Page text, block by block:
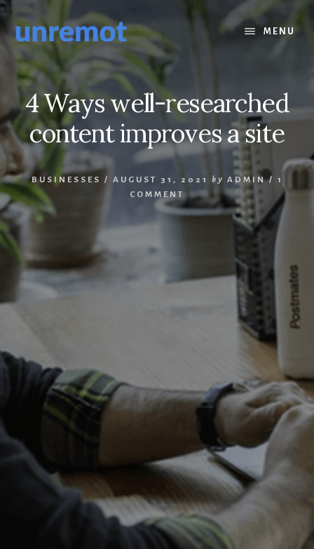
Skip
content
Skip
footer
MENU
4 Ways well-researched
content improves a site
BUSINESSES / AUGUST 31, 2021 by ADMIN / 1
COMMENT